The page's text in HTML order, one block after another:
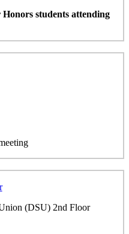
students attending
(DSU) 2nd Floor